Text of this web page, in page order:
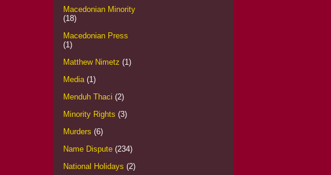
Macedonian Minority
(18)
Macedonian Press
(1)
Matthew Nimetz (1)
Media (1)
Menduh Thaci (2)
Minority Rights (3)
Murders (6)
Name Dispute (234)
National Holidays (2)